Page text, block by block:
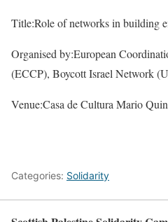
Title:Role of networks in building
Organised by:European
(ECCP), Boycott Israel Network
Venue:Casa de Cultura Mario
Categories: Solidarity